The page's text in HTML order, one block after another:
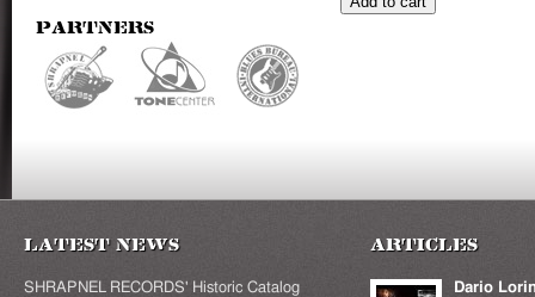
Partners
Latest News
SHRAPNEL RECORDS' Historic Catalog
Articles
Dario